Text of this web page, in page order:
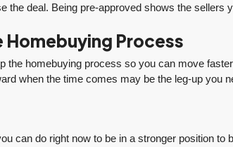
the deal. Being pre-approved shows the sellers
Process
the homebuying process so you can move
when the time comes may be the leg-up you
can do right now to be in a stronger position to